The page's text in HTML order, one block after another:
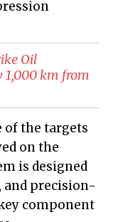
Oil
1,000 km from
of the targets
on the
is designed
and precision-
component